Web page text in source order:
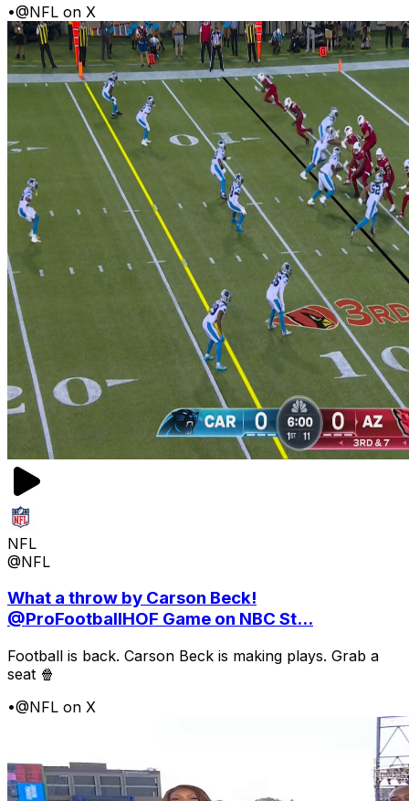
•@NFL on X
NFL
@NFL
What a throw by Carson Beck!
@ProFootballHOF Game on NBC St...
Football is back. Carson Beck is making plays. Grab a
seat 🍿
•@NFL on X